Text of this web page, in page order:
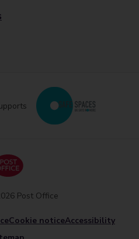
Cookie noticeAccessibility
Post Office